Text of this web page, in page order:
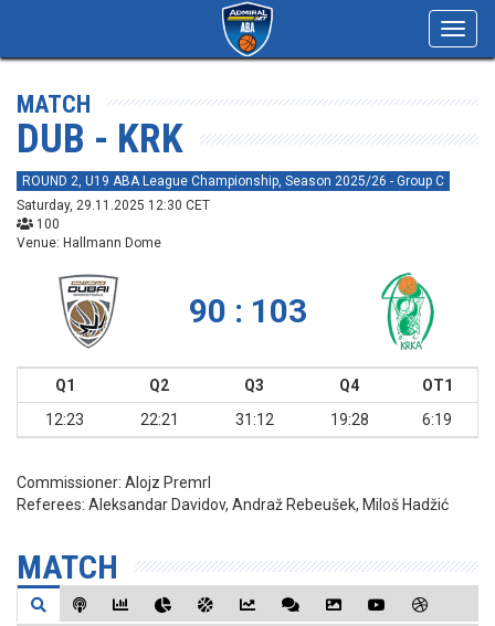
MATCH
DUB - KRK
ROUND 2, U19 ABA League Championship, Season 2025/26 - Group C
Saturday, 29.11.2025 12:30 CET
100
Venue: Hallmann Dome
90 : 103
Q1 Q2 Q3 Q4
OT1
12:23
22:21 31:12 19:28 6:19
Commissioner: Alojz Premrl
Referees: Aleksandar Davidov, Andraž Rebeušek, Miloš Hadžić
MATCH